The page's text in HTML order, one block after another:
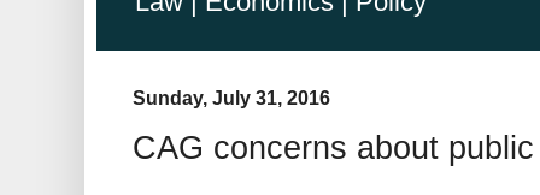
Sunday, July 31, 2016
CAG concerns about